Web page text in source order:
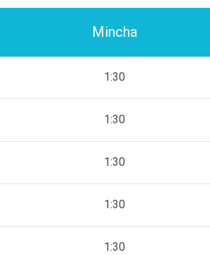
Mincha
1:30
1:30
1:30
1:30
1:30